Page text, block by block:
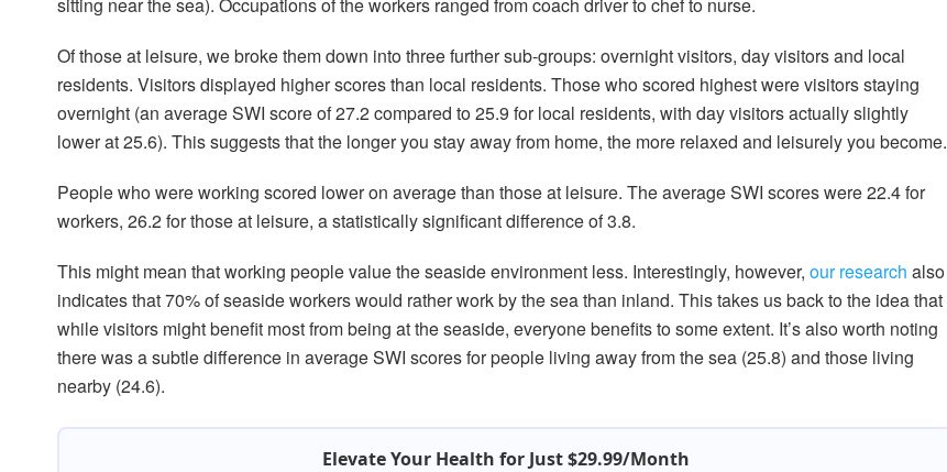
Of those at leisure, we broke them down into three further sub-groups: overnight visitors, day visitors and local
residents. Visitors displayed higher scores than local residents. Those who scored highest were visitors staying
overnight (an average SWI score of 27.2 compared to 25.9 for local residents, with day visitors actually slightly
lower at 25.6). This suggests that the longer you stay away from home, the more relaxed and leisurely you become.
People who were working scored lower on average than those at leisure. The average SWI scores were 22.4 for
workers, 26.2 for those at leisure, a statistically significant difference of 3.8.
This might mean that working people value the seaside environment less. Interestingly, however, our research also
indicates that 70% of seaside workers would rather work by the sea than inland. This takes us back to the idea that
while visitors might benefit most from being at the seaside, everyone benefits to some extent. It’s also worth noting
there was a subtle difference in average SWI scores for people living away from the sea (25.8) and those living
nearby (24.6).
Elevate Your Health for Just $29.99/Month